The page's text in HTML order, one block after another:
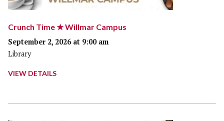
Crunch Time ★ Willmar Campus
September 2, 2026 at 9:00 am
Library
VIEW DETAILS